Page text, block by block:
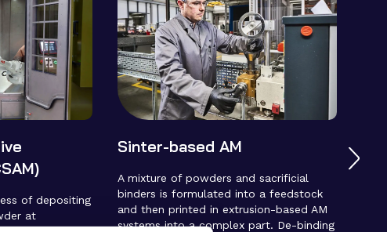
of depositing
at
Sinter-based AM
A mixture of powders and sacrificial
binders is formulated into a feedstock
and then printed in extrusion-based AM
systems into a complex part. De-binding